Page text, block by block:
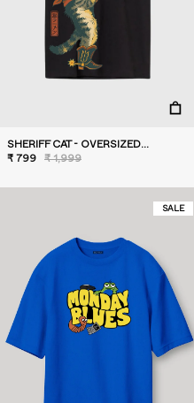
SHERIFF CAT - OVERSIZED T-SHIRT
₹ 799
₹ 1,999
SALE